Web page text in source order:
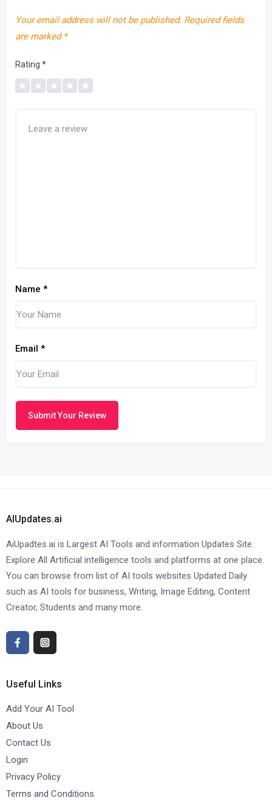
Your email address will not be published. Required fields
are marked *
Rating *
Name *
Email *
Submit Your Review
AIUpdates.ai
AiUpadtes.ai is Largest AI Tools and information Updates Site.
Explore All Artificial intelligence tools and platforms at one place.
You can browse from list of AI tools websites Updated Daily
such as AI tools for business, Writing, Image Editing, Content
Creator, Students and many more.
Useful Links
Add Your AI Tool
About Us
Contact Us
Login
Privacy Policy
Terms and Conditions